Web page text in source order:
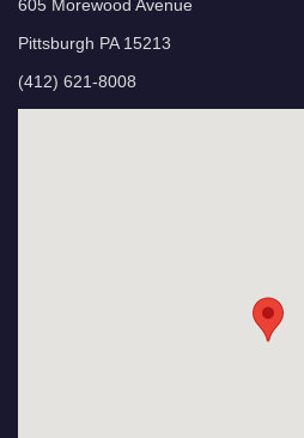
605 Morewood Avenue
Pittsburgh PA 15213
(412) 621-8008